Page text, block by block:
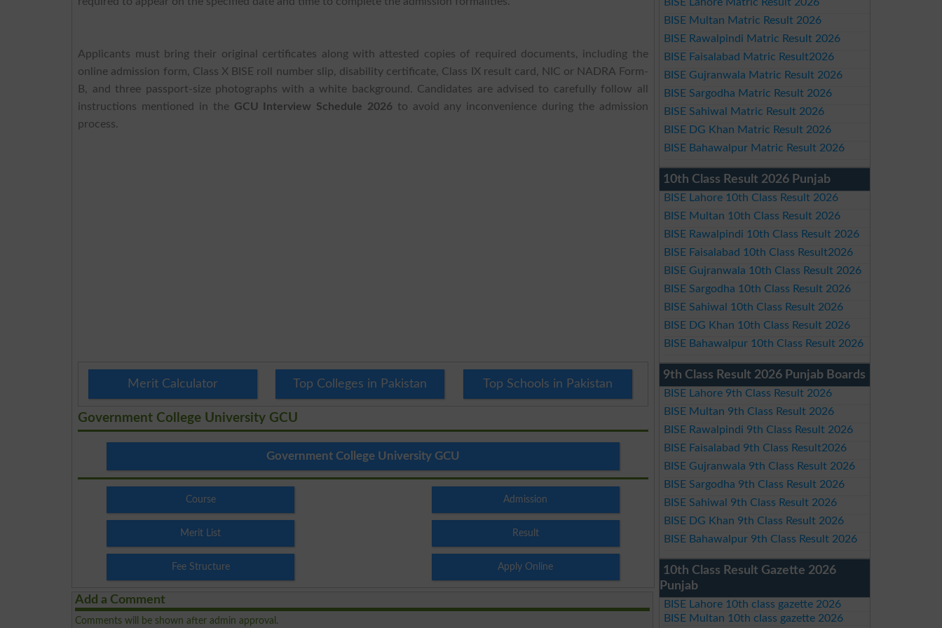
Applicants must bring their original certificates along with attested copies of required documents, including the
online admission form, Class X BISE roll number slip, disability certificate, Class IX result card, NIC or NADRA Form-
B, and three passport-size photographs with a white background. Candidates are advised to carefully follow all
instructions mentioned in the GCU Interview Schedule 2026 to avoid any inconvenience during the admission
process.
Merit Calculator Top Colleges in Pakistan Top Schools in Pakistan
Government College University GCU
Government College University GCU
Course Admission
Merit List Result
Fee Structure Apply Online
Add a Comment
Comments will be shown after admin approval.
BISE Multan Matric Result 2026
BISE Rawalpindi Matric Result 2026
BISE Faisalabad Matric Result2026
BISE Gujranwala Matric Result 2026
BISE Sargodha Matric Result 2026
BISE Sahiwal Matric Result 2026
BISE DG Khan Matric Result 2026
BISE Bahawalpur Matric Result 2026
10th Class Result 2026 Punjab
BISE Lahore 10th Class Result 2026
BISE Multan 10th Class Result 2026
BISE Rawalpindi 10th Class Result 2026
BISE Faisalabad 10th Class Result2026
BISE Gujranwala 10th Class Result 2026
BISE Sargodha 10th Class Result 2026
BISE Sahiwal 10th Class Result 2026
BISE DG Khan 10th Class Result 2026
BISE Bahawalpur 10th Class Result 2026
9th Class Result 2026 Punjab Boards
BISE Lahore 9th Class Result 2026
BISE Multan 9th Class Result 2026
BISE Rawalpindi 9th Class Result 2026
BISE Faisalabad 9th Class Result2026
BISE Gujranwala 9th Class Result 2026
BISE Sargodha 9th Class Result 2026
BISE Sahiwal 9th Class Result 2026
BISE DG Khan 9th Class Result 2026
BISE Bahawalpur 9th Class Result 2026
10th Class Result Gazette 2026
Punjab
BISE Lahore 10th class gazette 2026
BISE Multan 10th class gazette 2026